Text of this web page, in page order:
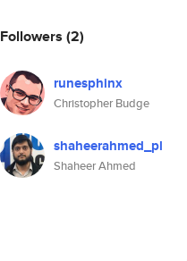
Followers (2)
runesphinx
Christopher Budge
shaheerahmed_pl
Shaheer Ahmed